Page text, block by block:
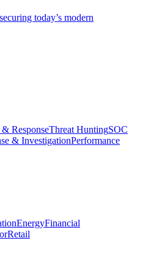
today’s modern
ResponseThreat HuntingSOC
& InvestigationPerformance
EnergyFinancial
Retail